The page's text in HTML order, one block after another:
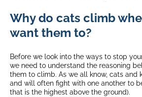
Why do cats climb
want them to?
Before we look into the ways to stop
we need to understand the reasoning
them to climb. As we all know, cats and
and will often fight with one another to
that is the highest above the ground).